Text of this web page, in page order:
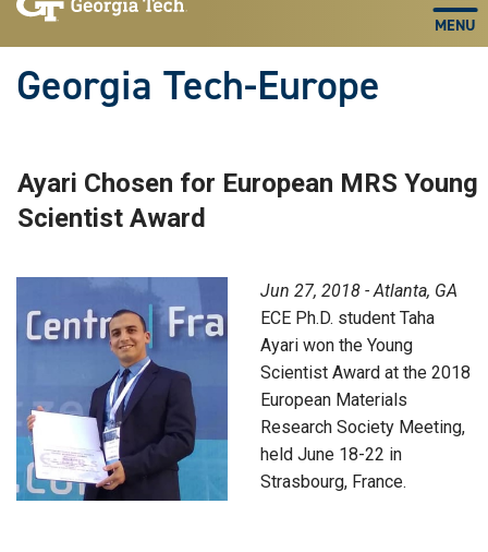
Georgia Tech-Europe
Ayari Chosen for European MRS Young
Scientist Award
Jun 27, 2018 - Atlanta, GA
ECE Ph.D. student Taha
Ayari won the Young
Scientist Award at the 2018
European Materials
Research Society Meeting,
held June 18-22 in
Strasbourg, France.